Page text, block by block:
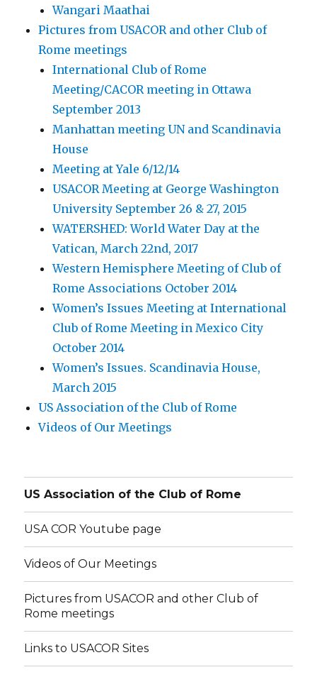
Wangari Maathai
Pictures from USACOR and other Club of
Rome meetings
International Club of Rome
Meeting/CACOR meeting in Ottawa
September 2013
Manhattan meeting UN and Scandinavia
House
Meeting at Yale 6/12/14
USACOR Meeting at George Washington
University September 26 & 27, 2015
WATERSHED: World Water Day at the
Vatican, March 22nd, 2017
Western Hemisphere Meeting of Club of
Rome Associations October 2014
Women’s Issues Meeting at International
Club of Rome Meeting in Mexico City
October 2014
Women’s Issues. Scandinavia House,
March 2015
US Association of the Club of Rome
Videos of Our Meetings
US Association of the Club of Rome
USA COR Youtube page
Videos of Our Meetings
Pictures from USACOR and other Club of
Rome meetings
Links to USACOR Sites